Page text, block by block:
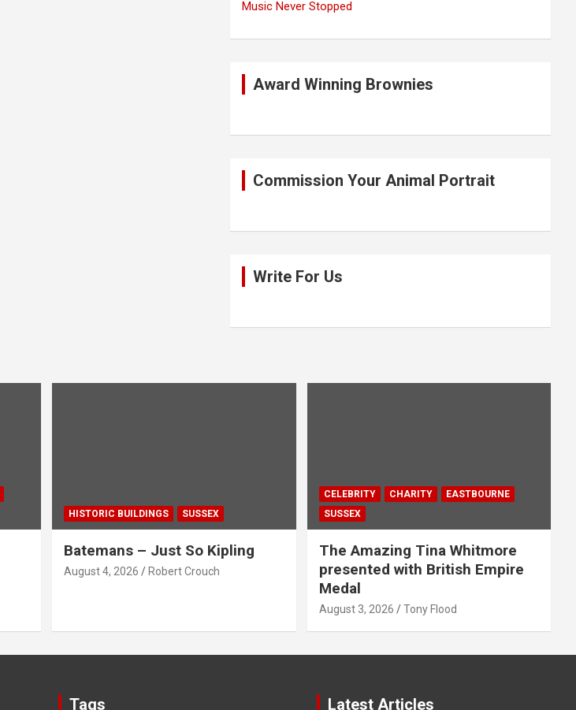
Music Never Stopped
Award Winning Brownies
Commission Your Animal Portrait
Write For Us
HISTORIC BUILDINGS SUSSEX
Batemans – Just So Kipling
August 4, 2026 Robert Crouch
CELEBRITY CHARITY
EASTBOURNE
SUSSEX
The Amazing Tina Whitmore
presented with British Empire
Medal
August 3, 2026 Tony Flood
Tags Latest Articles